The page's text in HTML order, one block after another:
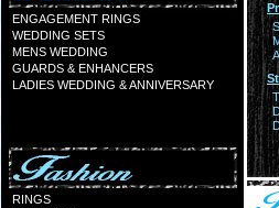
ENGAGEMENT RINGS
WEDDING SETS
MENS WEDDING
GUARDS & ENHANCERS
LADIES WEDDING & ANNIVERSARY
RINGS